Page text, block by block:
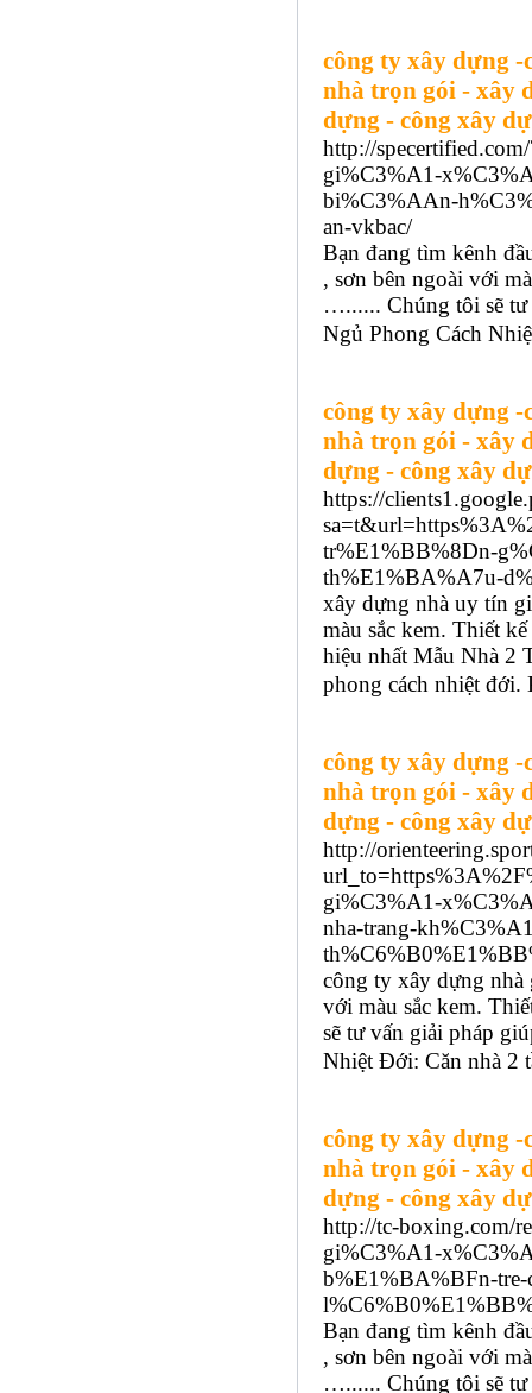
công ty xây dựng
nhà trọn gói - xây
dựng - công xây
http://
gi%C3%A1-
bi%C3%AAn-
an-vkbac/
Bạn đang tìm kênh
, sơn bên ngoài với
…...... Chúng tôi sẽ tư
Ngủ Phong Cách
công ty xây dựng
nhà trọn gói - xây
dựng - công xây
https://
tr%E1%BB%8Dn-
th%E1%BA%A7u-
xây dựng nhà uy tín
màu sắc kem. Thiết
hiệu nhất Mẫu Nhà 2
phong cách nhiệt đới.
công ty xây dựng
nhà trọn gói - xây
dựng - công xây
http://
gi%C3%A1-
nha-trang-
công ty xây dựng nhà
với màu sắc kem.
sẽ tư vấn giải pháp
Nhiệt Đới: Căn nhà 2
công ty xây dựng
nhà trọn gói - xây
dựng - công xây
http://tc-boxing.com/
gi%C3%A1-
b%E1%BA%BFn-
Bạn đang tìm kênh
, sơn bên ngoài với
…...... Chúng tôi sẽ tư